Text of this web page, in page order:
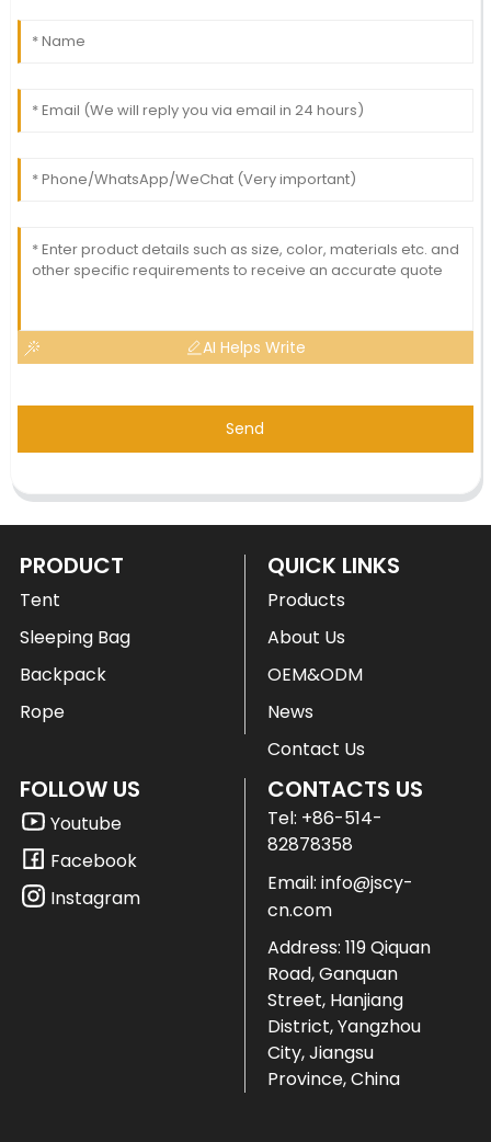
AI Helps Write
Send
PRODUCT
Tent
Sleeping Bag
Backpack
Rope
QUICK LINKS
Products
About Us
OEM&ODM
News
Contact Us
FOLLOW US
Youtube
Facebook
Instagram
CONTACTS US
Tel: +86-514-
82878358
Email: info@jscy-
cn.com
Address: 119 Qiquan
Road, Ganquan
Street, Hanjiang
District, Yangzhou
City, Jiangsu
Province, China